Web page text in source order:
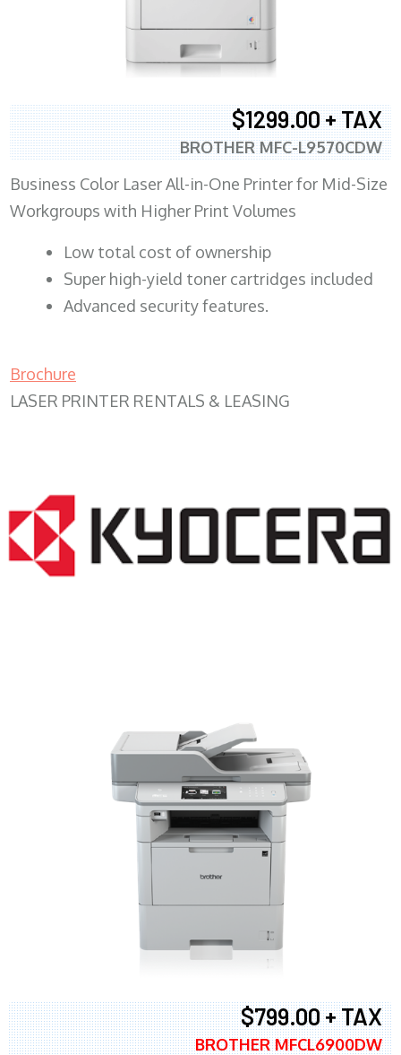
$1299.00 + TAX
BROTHER MFC-L9570CDW
Business Color Laser All-in-One Printer for Mid-Size
Workgroups with Higher Print Volumes
​Low total cost of ownership
Super high-yield toner cartridges included
Advanced security features.
Brochure
LASER PRINTER RENTALS & LEASING
$799.00 + TAX
BROTHER MFCL6900DW